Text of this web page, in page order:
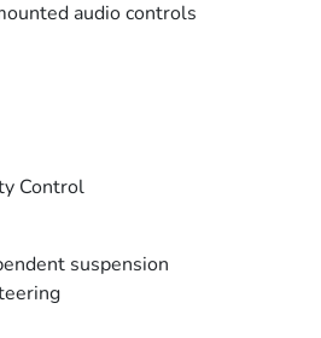
audio controls
Control
suspension